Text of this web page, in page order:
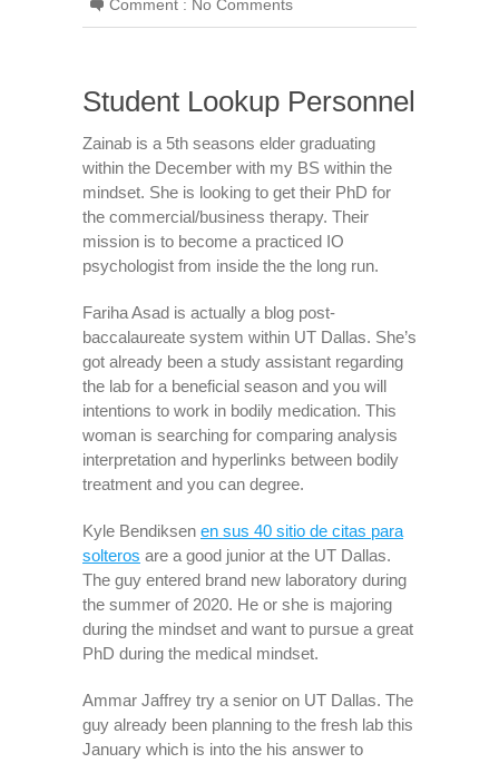
Comment : No Comments
Student Lookup Personnel
Zainab is a 5th seasons elder graduating
within the December with my BS within the
mindset. She is looking to get their PhD for
the commercial/business therapy. Their
mission is to become a practiced IO
psychologist from inside the the long run.
Fariha Asad is actually a blog post-
baccalaureate system within UT Dallas. She’s
got already been a study assistant regarding
the lab for a beneficial season and you will
intentions to work in bodily medication. This
woman is searching for comparing analysis
interpretation and hyperlinks between bodily
treatment and you can degree.
Kyle Bendiksen en sus 40 sitio de citas para
solteros are a good junior at the UT Dallas.
The guy entered brand new laboratory during
the summer of 2020. He or she is majoring
during the mindset and want to pursue a great
PhD during the medical mindset.
Ammar Jaffrey try a senior on UT Dallas. The
guy already been planning to the fresh lab this
January which is into the his answer to